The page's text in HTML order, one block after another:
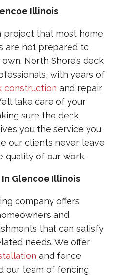
Illinois
project that most home
are not prepared to
North Shore’s deck
with years of
construction and repair
take care of your
sure the deck
you the service you
our clients never leave
quality of our work.
In Glencoe Illinois
company offers
and
that can satisfy
needs. We offer
and fence
our team of fencing